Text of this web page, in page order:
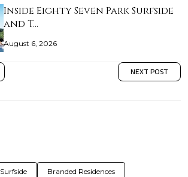
Inside Eighty Seven Park Surfside
and T…
August 6, 2026
NEXT POST
Surfside Branded Residences